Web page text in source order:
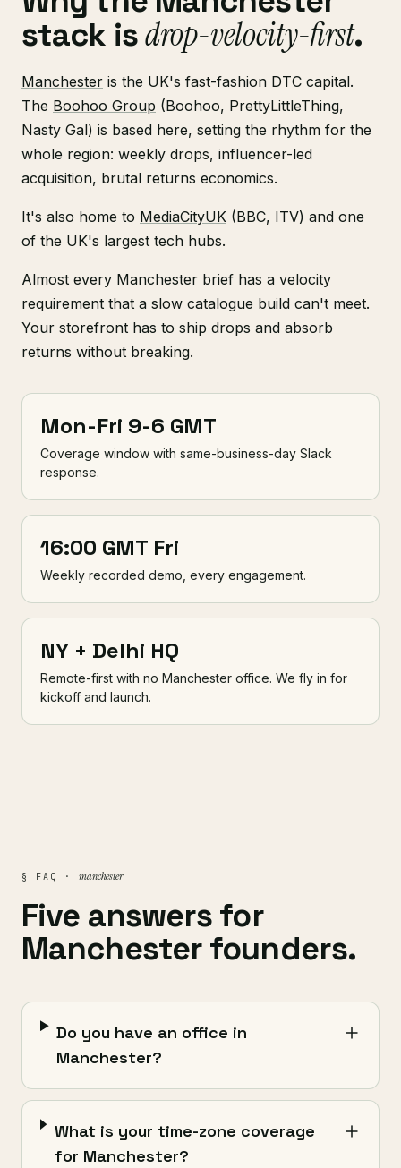
stack isdrop-velocity-first.
Manchester is the UK's fast-fashion DTC capital.
The Boohoo Group (Boohoo, PrettyLittleThing,
Nasty Gal) is based here, setting the rhythm for the
whole region: weekly drops, influencer-led
acquisition, brutal returns economics.
It's also home to MediaCityUK (BBC, ITV) and one
of the UK's largest tech hubs.
Almost every Manchester brief has a velocity
requirement that a slow catalogue build can't meet.
Your storefront has to ship drops and absorb
returns without breaking.
Mon-Fri 9-6 GMT
Coverage window with same-business-day Slack
response.
16:00 GMT Fri
Weekly recorded demo, every engagement.
NY + Delhi HQ
Remote-first with no Manchester office. We fly in for
kickoff and launch.
§ FAQ · manchester
Five answers for
Manchester founders.
Do you have an office in
Manchester?
What is your time-zone coverage
for Manchester?